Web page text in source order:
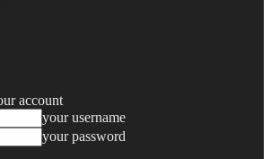
account
your username
your password